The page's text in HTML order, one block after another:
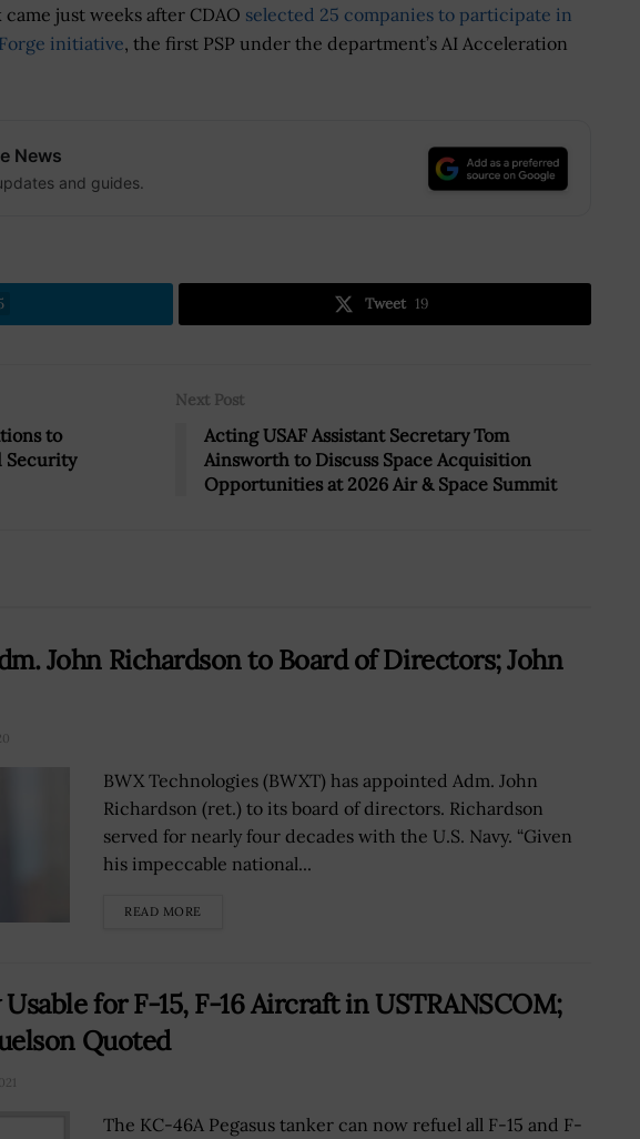
just weeks after CDAO selected 25 companies to participate in
initiative, the first PSP under the department’s AI Acceleration
News
and guides.
Tweet 19
to
Security
Next Post
Acting USAF Assistant Secretary Tom
Ainsworth to Discuss Space Acquisition
Opportunities at 2026 Air & Space Summit
John Richardson to Board of Directors; John
BWX Technologies (BWXT) has appointed Adm. John
Richardson (ret.) to its board of directors. Richardson
served for nearly four decades with the U.S. Navy. “Given
his impeccable national...
READ MORE
for F-15, F-16 Aircraft in USTRANSCOM;
Quoted
The KC-46A Pegasus tanker can now refuel all F-15 and F-